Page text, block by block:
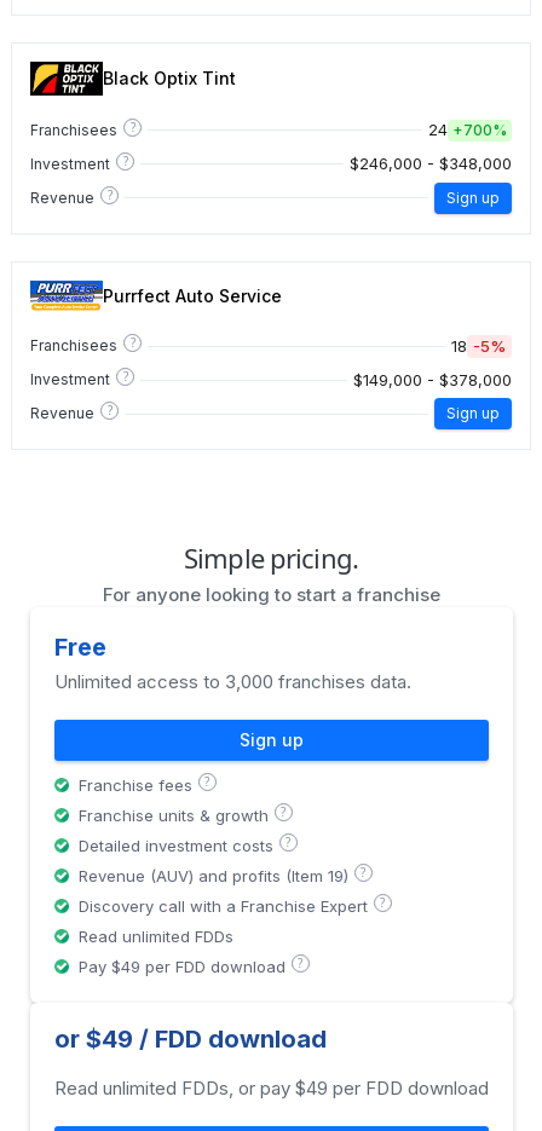
Black Optix Tint
Franchisees ? 24 +700%
Investment
? $246,000 - $348,000
Revenue ? Sign up
Purrfect Auto Service
Franchisees ? 18 -5%
Investment ? $149,000 - $378,000
Revenue ? Sign up
Simple pricing.
For anyone looking to start a franchise
Free
Unlimited access to 3,000 franchises data.
Sign up
Franchise fees ?
Franchise units & growth ?
Detailed investment costs ?
Revenue (AUV) and profits (Item 19) ?
Discovery call with a Franchise Expert ?
Read unlimited FDDs
Pay $49 per FDD download
?
or $49 / FDD download
Read unlimited FDDs, or pay $49 per FDD download